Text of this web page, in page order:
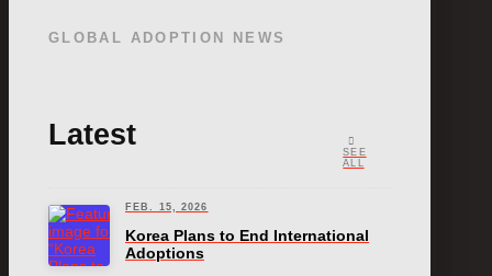
GLOBAL ADOPTION NEWS
Latest
SEE
ALL
FEB. 15, 2026
Korea Plans to End International
Adoptions